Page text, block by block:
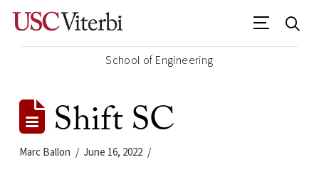
School of Engineering
Shift SC
Marc Ballon June 16, 2022